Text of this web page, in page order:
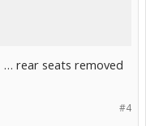
… rear seats removed
#4